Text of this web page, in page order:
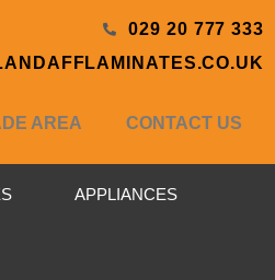
029 20 777 333
AREA CONTACT US
APPLIANCES